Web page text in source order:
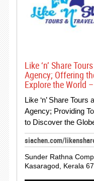
Like ‘n’ Share
Agency; Offering
Explore the World
Like ‘n’ Share
Agency; Providing
to Discover the
siachen.com/
Sunder Rathna
Kasaragod, Kerala